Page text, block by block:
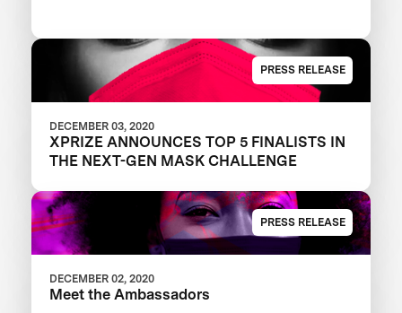
PRESS RELEASE
DECEMBER 03, 2020
XPRIZE ANNOUNCES TOP 5 FINALISTS IN
THE NEXT-GEN MASK CHALLENGE
PRESS RELEASE
DECEMBER 02, 2020
Meet the Ambassadors